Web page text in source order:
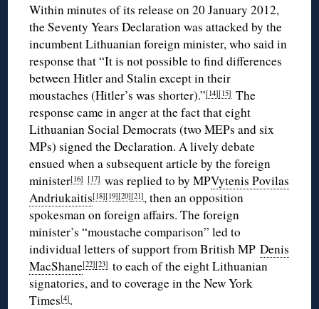
Within minutes of its release on 20 January 2012,
the Seventy Years Declaration was attacked by the
incumbent Lithuanian foreign minister, who said in
response that “It is not possible to find differences
between Hitler and Stalin except in their
moustaches (Hitler’s was shorter).”[14][15] The
response came in anger at the fact that eight
Lithuanian Social Democrats (two MEPs and six
MPs) signed the Declaration. A lively debate
ensued when a subsequent article by the foreign
minister[16] [17] was replied to by MPVytenis Povilas
Andriukaitis[18][19][20][21], then an opposition
spokesman on foreign affairs. The foreign
minister’s “moustache comparison” led to
individual letters of support from British MPDenis
MacShane[22][23] to each of the eight Lithuanian
signatories, and to coverage in the New York
Times[4].